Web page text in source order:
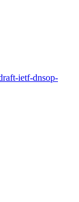
ietf-dnsop-